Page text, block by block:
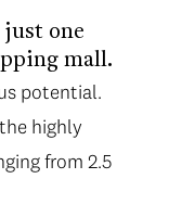
one
mall.
potential.
highly
from 2.5